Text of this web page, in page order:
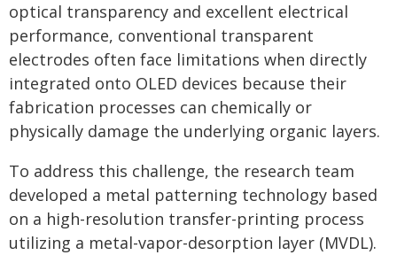
optical transparency and excellent electrical
performance, conventional transparent
electrodes often face limitations when directly
integrated onto OLED devices because their
fabrication processes can chemically or
physically damage the underlying organic layers.
To address this challenge, the research team
developed a metal patterning technology based
on a high-resolution transfer-printing process
utilizing a metal-vapor-desorption layer (MVDL).